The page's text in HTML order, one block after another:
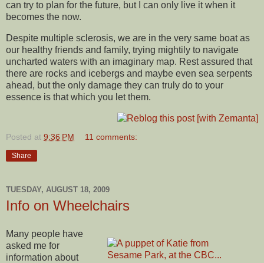
can try to plan for the future, but I can only live it when it
becomes the now.
Despite multiple sclerosis, we are in the very same boat as
our healthy friends and family, trying mightily to navigate
uncharted waters with an imaginary map. Rest assured that
there are rocks and icebergs and maybe even sea serpents
ahead, but the only damage they can truly do to your
essence is that which you let them.
Posted at 9:36 PM 11 comments:
Share
TUESDAY, AUGUST 18, 2009
Info on Wheelchairs
Many people have
asked me for
information about